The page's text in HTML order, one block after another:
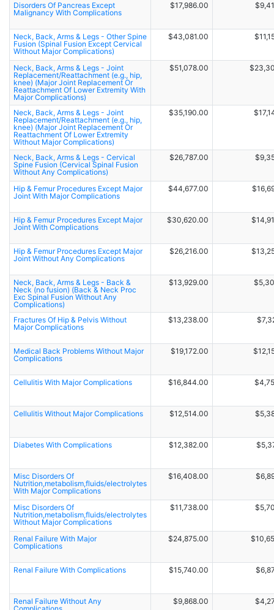
Disorders Of Pancreas Except
Malignancy With Complications
$17,986.00
Neck, Back, Arms & Legs - Other Spine
Fusion (Spinal Fusion Except Cervical
Without Major Complications)
$43,081.00
Neck, Back, Arms & Legs - Joint
Replacement/Reattachment (e.g., hip,
knee) (Major Joint Replacement Or
Reattachment Of Lower Extremity With
Major Complications)
$51,078.00
Neck, Back, Arms & Legs - Joint
Replacement/Reattachment (e.g., hip,
knee) (Major Joint Replacement Or
Reattachment Of Lower Extremity
Without Major Complications)
$35,190.00
Neck, Back, Arms & Legs - Cervical
Spine Fusion (Cervical Spinal Fusion
Without Any Complications)
$26,787.00
Hip & Femur Procedures Except Major
Joint With Major Complications
$44,677.00
Hip & Femur Procedures Except Major
Joint With Complications
$30,620.00
Hip & Femur Procedures Except Major
Joint Without Any Complications
$26,216.00
Neck, Back, Arms & Legs - Back &
Neck (no fusion) (Back & Neck Proc
Exc Spinal Fusion Without Any
Complications)
$13,929.00
Fractures Of Hip & Pelvis Without
Major Complications
$13,238.00
Medical Back Problems Without Major
Complications
$19,172.00
Cellulitis With Major Complications $16,844.00
Cellulitis Without Major Complications $12,514.00
Diabetes With Complications $12,382.00
Misc Disorders Of
Nutrition,metabolism,fluids/electrolytes
With Major Complications
$16,408.00
Misc Disorders Of
Nutrition,metabolism,fluids/electrolytes
Without Major Complications
$11,738.00
Renal Failure With Major
Complications
$24,875.00
Renal Failure With Complications $15,740.00
Renal Failure Without Any
$9,868.00